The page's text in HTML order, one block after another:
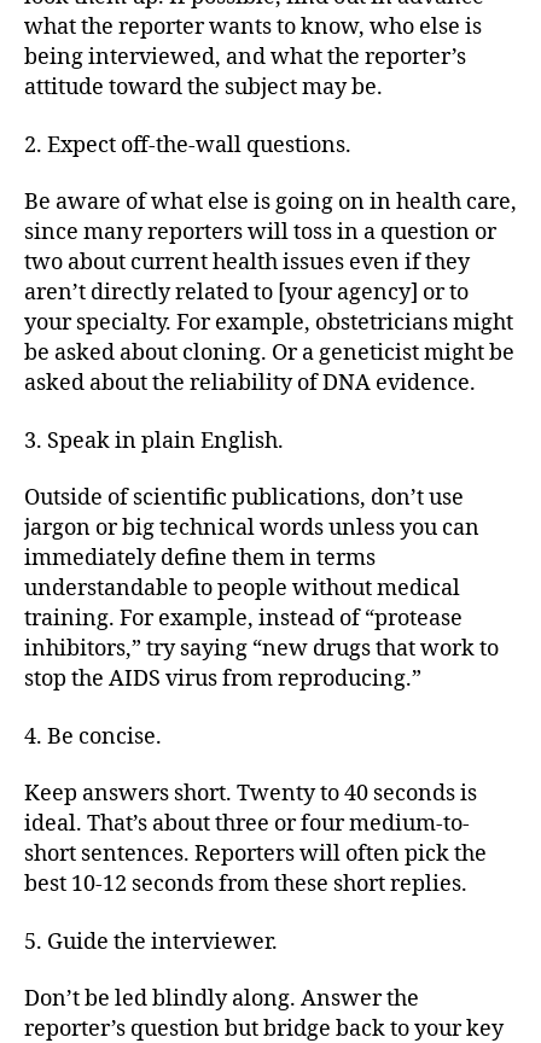
what the reporter wants to know, who else is
being interviewed, and what the reporter’s
attitude toward the subject may be.
2. Expect off-the-wall questions.
Be aware of what else is going on in health care,
since many reporters will toss in a question or
two about current health issues even if they
aren’t directly related to [your agency] or to
your specialty. For example, obstetricians might
be asked about cloning. Or a geneticist might be
asked about the reliability of DNA evidence.
3. Speak in plain English.
Outside of scientific publications, don’t use
jargon or big technical words unless you can
immediately define them in terms
understandable to people without medical
training. For example, instead of “protease
inhibitors,” try saying “new drugs that work to
stop the AIDS virus from reproducing.”
4. Be concise.
Keep answers short. Twenty to 40 seconds is
ideal. That’s about three or four medium-to-
short sentences. Reporters will often pick the
best 10-12 seconds from these short replies.
5. Guide the interviewer.
Don’t be led blindly along. Answer the
reporter’s question but bridge back to your key